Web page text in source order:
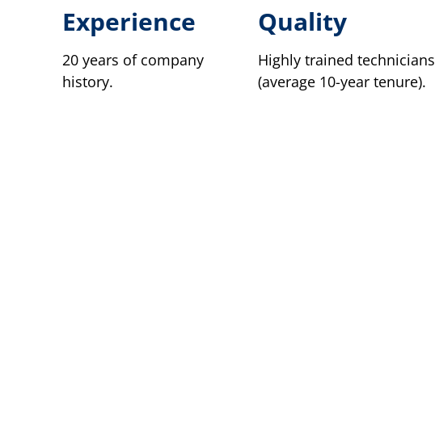
Experience
20 years of company
history.
Quality
Highly trained technicians
(average 10-year tenure).